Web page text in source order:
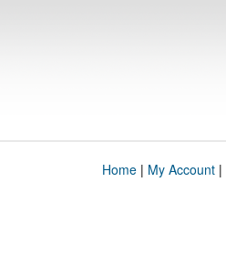
Home| My Account|